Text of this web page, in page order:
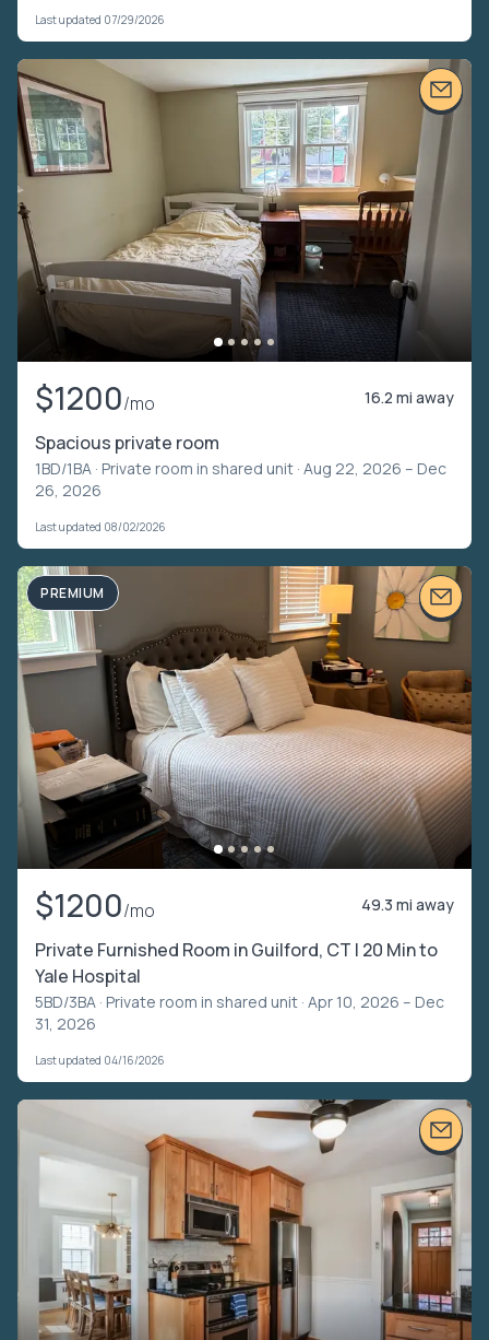
Last updated 07/29/2026
$1200/mo 16.2 mi away
Spacious private room
1BD/1BA · Private room in shared unit · Aug 22, 2026 – Dec
26, 2026
Last updated 08/02/2026
PREMIUM
$1200/mo 49.3 mi away
Private Furnished Room in Guilford, CT | 20 Min to
Yale Hospital
5BD/3BA · Private room in shared unit · Apr 10, 2026 – Dec
31, 2026
Last updated 04/16/2026